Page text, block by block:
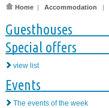
Home | Accommodation |
Guesthouses
Special offers
view list
Events
The events of the week